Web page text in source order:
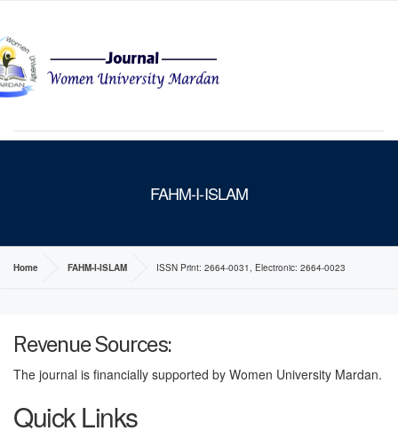
FAHM-I-ISLAM
Home FAHM-I-ISLAM ISSN Print: 2664-0031, Electronic: 2664-0023
Revenue Sources:
The journal is financially supported by Women University Mardan.
Quick Links